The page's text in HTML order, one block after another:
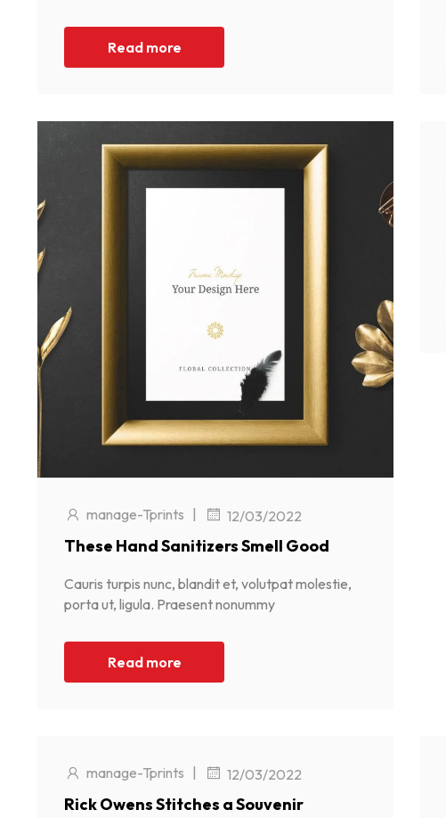
Read more
manage-Tprints 12/03/2022
These Hand Sanitizers Smell Good
Cauris turpis nunc, blandit et, volutpat molestie,
porta ut, ligula. Praesent nonummy
Read more
manage-Tprints | 12/03/2022
Rick Owens Stitches a Souvenir